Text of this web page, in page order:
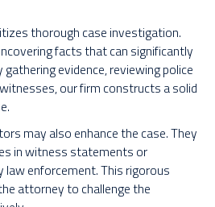
thorough case investigation.
facts that can significantly
evidence, reviewing police
our firm constructs a solid
may also enhance the case. They
in witness statements or
law enforcement. This rigorous
attorney to challenge the